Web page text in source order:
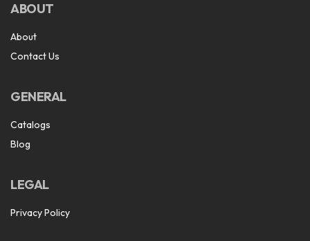
ABOUT
About
Contact Us
GENERAL
Catalogs
Blog
LEGAL
Privacy Policy